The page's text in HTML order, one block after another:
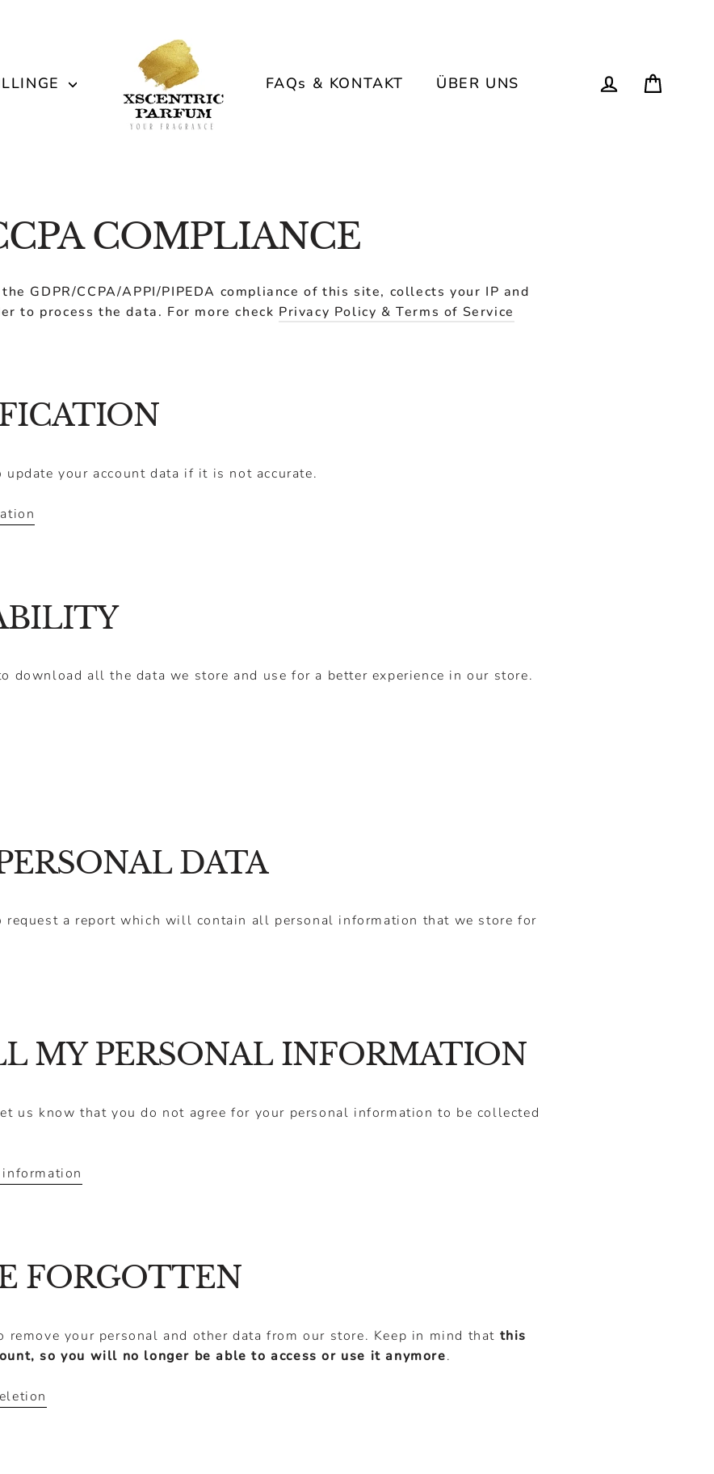
FAQs & KONTAKT ÜBER UNS Einloggen
COMPLIANCE
GDPR/CCPA/APPI/PIPEDA compliance of this site, collects your IP and
to process the data. For more check Privacy Policy & Terms of Service
your account data if it is not accurate.
download all the data we store and use for a better experience in our store.
DATA
request a report which will contain all personal information that we store for
MY PERSONAL INFORMATION
us know that you do not agree for your personal information to be collected
FORGOTTEN
your personal and other data from our store. Keep in mind that this
so you will no longer be able to access or use it anymore.